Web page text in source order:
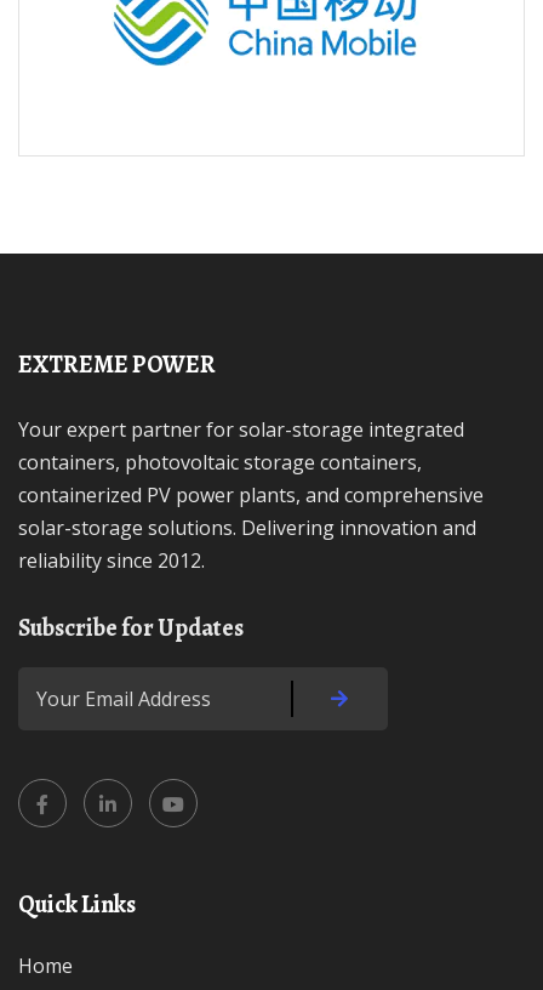
EXTREME POWER
Your expert partner for solar-storage integrated
containers, photovoltaic storage containers,
containerized PV power plants, and comprehensive
solar-storage solutions. Delivering innovation and
reliability since 2012.
Subscribe for Updates
Quick Links
Home